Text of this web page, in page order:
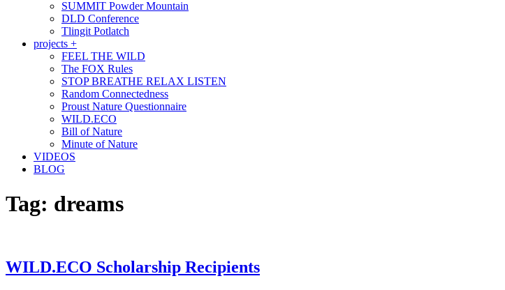
SUMMIT Powder Mountain
DLD Conference
Tlingit Potlatch
projects +
FEEL THE WILD
The FOX Rules
STOP BREATHE RELAX LISTEN
Random Connectedness
Proust Nature Questionnaire
WILD.ECO
Bill of Nature
Minute of Nature
VIDEOS
BLOG
Tag: dreams
WILD.ECO Scholarship Recipients